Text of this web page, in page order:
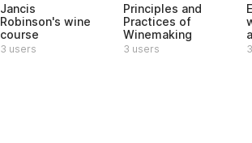
Jancis
Robinson's wine
course
3 users
Principles and
Practices of
Winemaking
3 users